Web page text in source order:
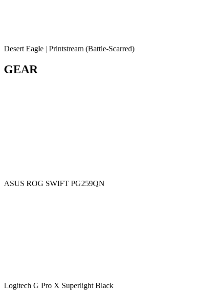
Desert Eagle | Printstream (Battle-Scarred)
GEAR
ASUS ROG SWIFT PG259QN
Logitech G Pro X Superlight Black